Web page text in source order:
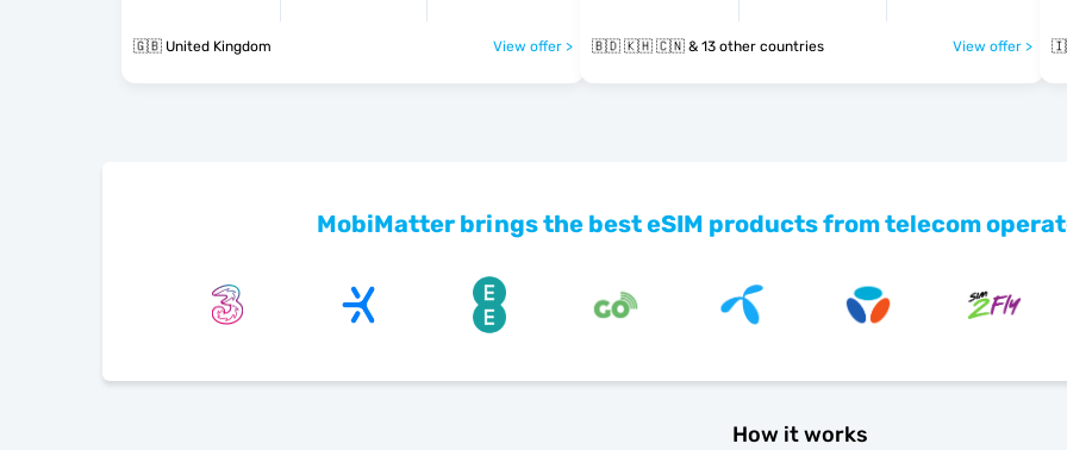
🇬🇧 United Kingdom View offer > 🇧🇩 🇰🇭 🇨🇳 & 13 other countries View offer >
MobiMatter brings the best eSIM products from telecom
How it works